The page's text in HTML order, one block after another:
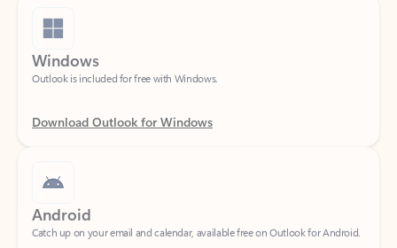
Windows
Outlook is included for free with Windows.
Download Outlook for Windows
Android
Download Outlook for Android